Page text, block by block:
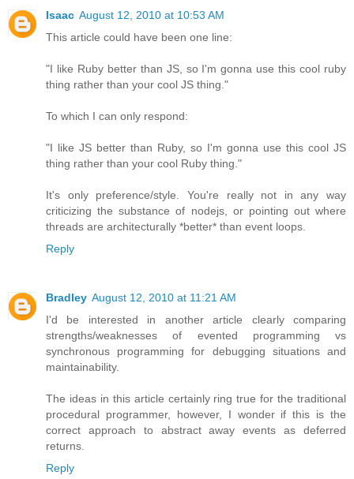
Isaac August 12, 2010 at 10:53 AM
This article could have been one line:
"I like Ruby better than JS, so I'm gonna use this cool ruby
thing rather than your cool JS thing."
To which I can only respond:
"I like JS better than Ruby, so I'm gonna use this cool JS
thing rather than your cool Ruby thing."
It's only preference/style. You're really not in any way
criticizing the substance of nodejs, or pointing out where
threads are architecturally *better* than event loops.
Reply
Bradley August 12, 2010 at 11:21 AM
I'd be interested in another article clearly comparing
strengths/weaknesses of evented programming vs
synchronous programming for debugging situations and
maintainability.
The ideas in this article certainly ring true for the traditional
procedural programmer, however, I wonder if this is the
correct approach to abstract away events as deferred
returns.
Reply